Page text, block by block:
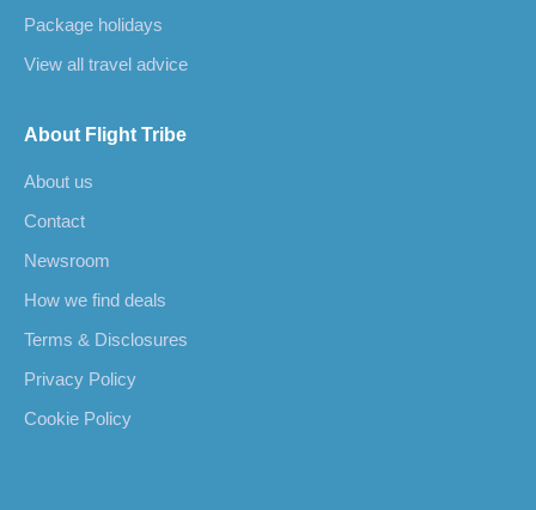
Package holidays
View all travel advice
About Flight Tribe
About us
Contact
Newsroom
How we find deals
Terms & Disclosures
Privacy Policy
Cookie Policy